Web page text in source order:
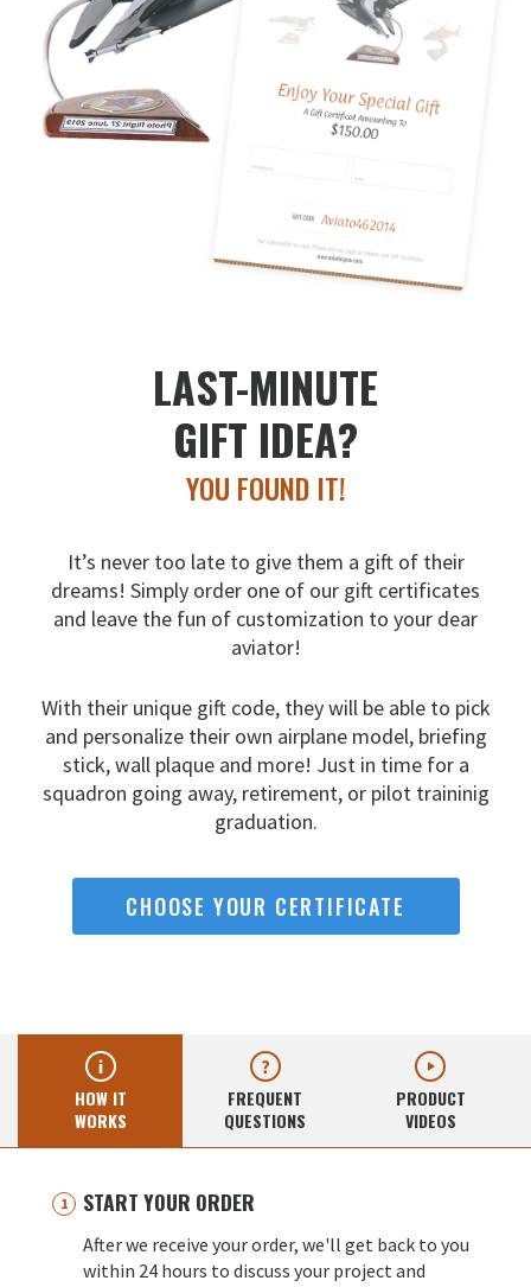
LAST-MINUTE
GIFT IDEA?
YOU FOUND IT!
It’s never too late to give them a gift of their
dreams! Simply order one of our gift certificates
and leave the fun of customization to your dear
aviator!
With their unique gift code, they will be able to pick
and personalize their own airplane model, briefing
stick, wall plaque and more! Just in time for a
squadron going away, retirement, or pilot traininig
graduation.
CHOOSE YOUR CERTIFICATE
HOW IT
WORKS
FREQUENT
QUESTIONS
PRODUCT
VIDEOS
START YOUR ORDER
After we receive your order, we'll get back to you
within 24 hours to discuss your project and